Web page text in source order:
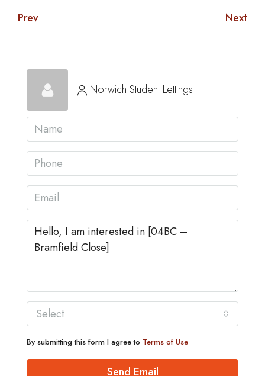
Prev Next
Norwich Student Lettings
Select
By submitting this form I agree to Terms of Use
Send Email